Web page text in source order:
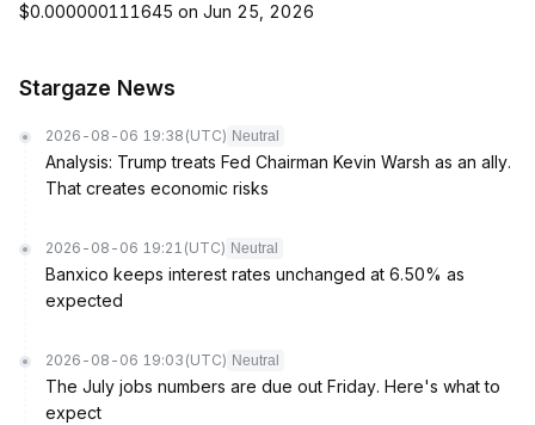
$0.000000111645 on Jun 25, 2026
Stargaze News
2026-08-06 19:38 (UTC) Neutral
Analysis: Trump treats Fed Chairman Kevin Warsh as an ally.
That creates economic risks
2026-08-06 19:21 (UTC) Neutral
Banxico keeps interest rates unchanged at 6.50% as
expected
2026-08-06 19:03 (UTC) Neutral
The July jobs numbers are due out Friday. Here's what to
expect